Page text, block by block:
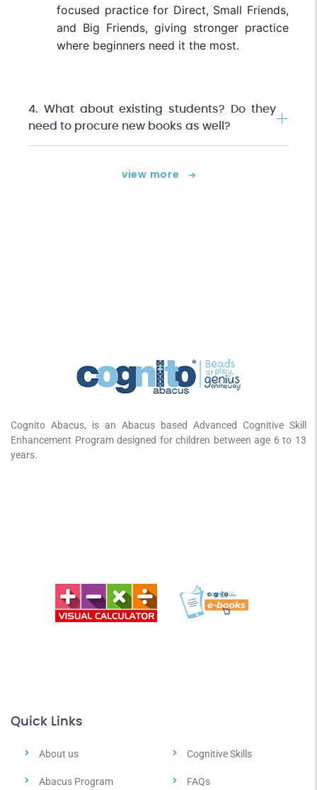
focused practice for Direct, Small Friends,
and Big Friends, giving stronger practice
where beginners need it the most.
4. What about existing students? Do they
need to procure new books as well?
view more
Cognito Abacus, is an Abacus based Advanced Cognitive Skill
Enhancement Program designed for children between age 6 to 13
years.
Quick Links
About us Cognitive Skills
Abacus Program FAQs